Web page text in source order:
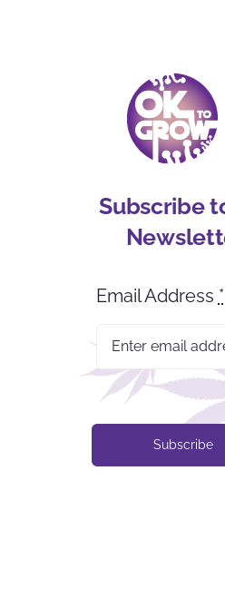
Subscribe
Email Address *
Subscribe